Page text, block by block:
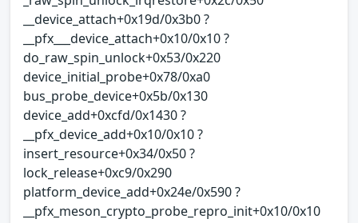
__device_attach+0x19d/0x3b0 ?
__pfx___device_attach+0x10/0x10 ?
do_raw_spin_unlock+0x53/0x220
device_initial_probe+0x78/0xa0
bus_probe_device+0x5b/0x130
device_add+0xcfd/0x1430 ?
__pfx_device_add+0x10/0x10 ?
insert_resource+0x34/0x50 ?
lock_release+0xc9/0x290
platform_device_add+0x24e/0x590 ?
__pfx_meson_crypto_probe_repro_init+0x10/0x10